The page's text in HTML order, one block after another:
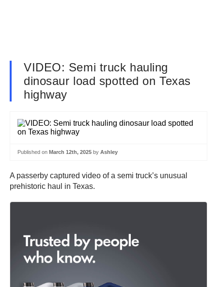
VIDEO: Semi truck hauling
dinosaur load spotted on Texas
highway
Published on March 12th, 2025 by Ashley
A passerby captured video of a semi truck’s unusual
prehistoric haul in Texas.